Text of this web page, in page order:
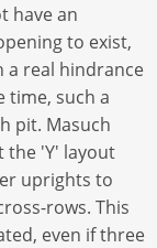
have an
to exist,
a real hindrance
time, such a
pit. Masuch
the 'Y' layout
uprights to
rows. This
even if three